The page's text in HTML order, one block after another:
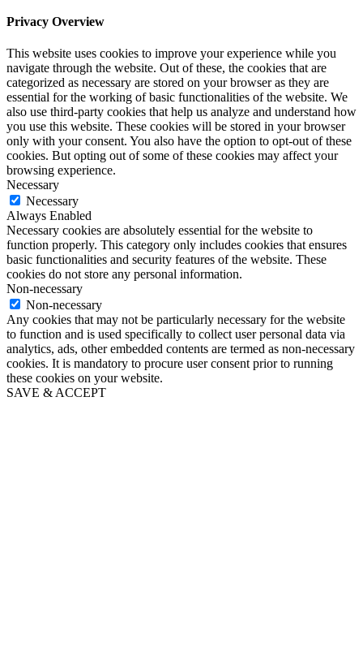
Privacy Overview
This website uses cookies to improve your experience while you
navigate through the website. Out of these, the cookies that are
categorized as necessary are stored on your browser as they are
essential for the working of basic functionalities of the website. We
also use third-party cookies that help us analyze and understand how
you use this website. These cookies will be stored in your browser
only with your consent. You also have the option to opt-out of these
cookies. But opting out of some of these cookies may affect your
browsing experience.
Necessary
Necessary
Always Enabled
Necessary cookies are absolutely essential for the website to
function properly. This category only includes cookies that ensures
basic functionalities and security features of the website. These
cookies do not store any personal information.
Non-necessary
Non-necessary
Any cookies that may not be particularly necessary for the website
to function and is used specifically to collect user personal data via
analytics, ads, other embedded contents are termed as non-necessary
cookies. It is mandatory to procure user consent prior to running
these cookies on your website.
SAVE & ACCEPT